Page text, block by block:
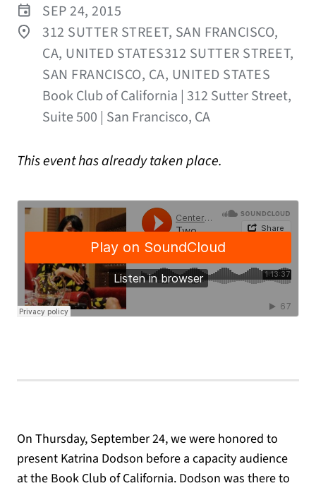
SEP 24, 2015
312 SUTTER STREET, SAN FRANCISCO,
CA, UNITED STATES312 SUTTER STREET,
SAN FRANCISCO, CA, UNITED STATES
Book Club of California | 312 Sutter Street,
Suite 500 | San Francisco, CA
This event has already taken place.
On Thursday, September 24, we were honored to
present Katrina Dodson before a capacity audience
at the Book Club of California. Dodson was there to